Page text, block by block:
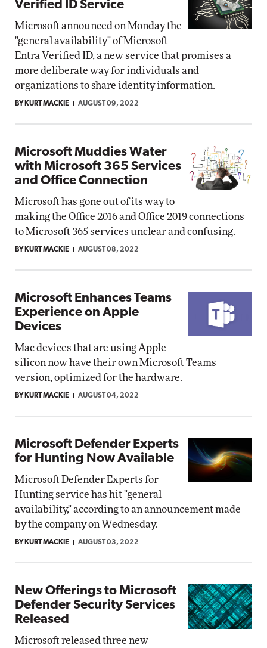
Verified ID Service
Microsoft announced on Monday the
"general availability" of Microsoft
Entra Verified ID, a new service that promises a
more deliberate way for individuals and
organizations to share identity information.
BY KURT MACKIE AUGUST 09, 2022
Microsoft Muddies Water
with Microsoft 365 Services
and Office Connection
Microsoft has gone out of its way to
making the Office 2016 and Office 2019 connections
to Microsoft 365 services unclear and confusing.
BY KURT MACKIE AUGUST 08, 2022
Microsoft Enhances Teams
Experience on Apple
Devices
Mac devices that are using Apple
silicon now have their own Microsoft Teams
version, optimized for the hardware.
BY KURT MACKIE AUGUST 04, 2022
Microsoft Defender Experts
for Hunting Now Available
Microsoft Defender Experts for
Hunting service has hit "general
availability," according to an announcement made
by the company on Wednesday.
BY KURT MACKIE AUGUST 03, 2022
New Offerings to Microsoft
Defender Security Services
Released
Microsoft released three new